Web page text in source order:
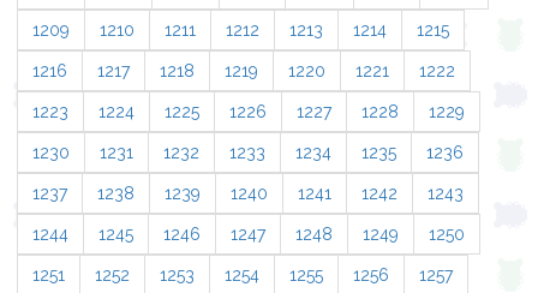
1209 1210 1211 1212 1213 1214 1215
1216 1217 1218 1219 1220 1221 1222
1223 1224 1225 1226 1227 1228 1229
1230 1231 1232 1233 1234 1235 1236
1237 1238 1239 1240 1241 1242 1243
1244 1245 1246 1247 1248 1249 1250
1251 1252 1253 1254 1255 1256 1257